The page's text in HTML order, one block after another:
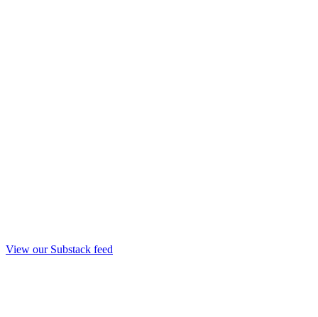
View our Substack feed